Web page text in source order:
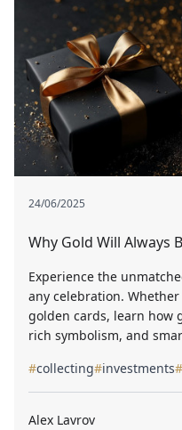
24/06/2025
Why Gold Will Always
Experience the
any celebration.
golden cards, learn how
rich symbolism, and
#collecting#investments#
Alex Lavrov